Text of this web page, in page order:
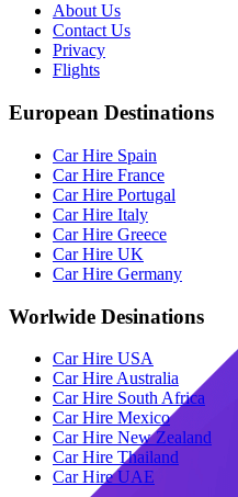
About Us
Contact Us
Privacy
Flights
European Destinations
Car Hire Spain
Car Hire France
Car Hire Portugal
Car Hire Italy
Car Hire Greece
Car Hire UK
Car Hire Germany
Worlwide Desinations
Car Hire USA
Car Hire Australia
Car Hire South Africa
Car Hire Mexico
Car Hire New Zealand
Car Hire Thailand
Car Hire UAE